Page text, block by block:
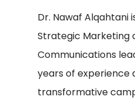
Dr. Nawaf Alqahtani
Strategic Marketing
Communications
years of experience
transformative